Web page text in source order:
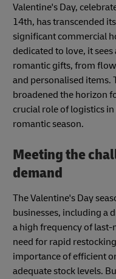
Valentine's Day,
14th, has transcended
significant commercial
dedicated to love, it
romantic gifts, from
and personalised items.
broadened the horizon
crucial role of logistics
romantic season.
Meeting the
demand
The Valentine's Day
businesses, including a
a high frequency of
need for rapid
importance of efficient
adequate stock levels.